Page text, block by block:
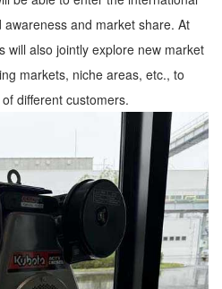
and market share. At
will also jointly explore new market
markets, niche areas, etc., to
different customers.